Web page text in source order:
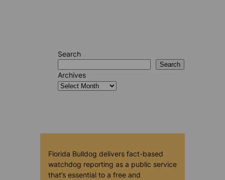
Search
Search
Archives
Florida Bulldog delivers fact-based
watchdog reporting as a public service
that’s essential to a free and